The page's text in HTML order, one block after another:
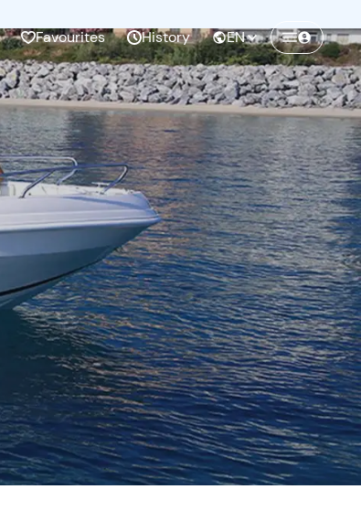
Favourites History EN
Create a Freedome account
Join a community of adventurers like you and
collect unforgettable memories!
Continua con l'email